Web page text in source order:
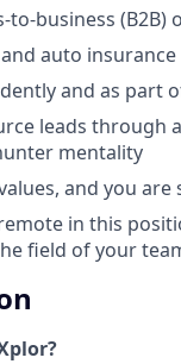
business
auto insurance
and as part
leads
mentality
and you are
in this
field of your